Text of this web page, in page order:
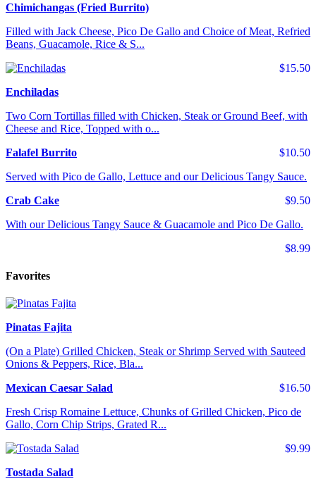
Chimichangas (Fried Burrito)
Filled with Jack Cheese, Pico De Gallo and Choice of Meat, Refried
Beans, Guacamole, Rice & S...
$15.50
Enchiladas
Two Corn Tortillas filled with Chicken, Steak or Ground Beef, with
Cheese and Rice, Topped with o...
$10.50
Falafel Burrito
Served with Pico de Gallo, Lettuce and our Delicious Tangy Sauce.
$9.50
Crab Cake
With our Delicious Tangy Sauce & Guacamole and Pico De Gallo.
$8.99
Favorites
Pinatas Fajita
(On a Plate) Grilled Chicken, Steak or Shrimp Served with Sauteed
Onions & Peppers, Rice, Bla...
$16.50
Mexican Caesar Salad
Fresh Crisp Romaine Lettuce, Chunks of Grilled Chicken, Pico de
Gallo, Corn Chip Strips, Grated R...
$9.99
Tostada Salad